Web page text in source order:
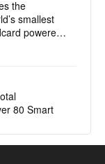
the
smallest
powered
80 Smart
Mass